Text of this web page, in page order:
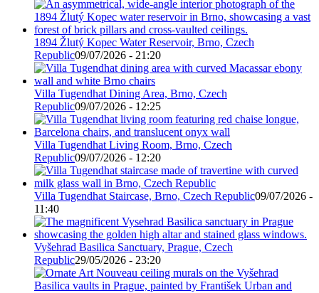
1894 Žlutý Kopec Water Reservoir, Brno, Czech
Republic09/07/2026 - 21:20
Villa Tugendhat Dining Area, Brno, Czech
Republic09/07/2026 - 12:25
Villa Tugendhat Living Room, Brno, Czech
Republic09/07/2026 - 12:20
Villa Tugendhat Staircase, Brno, Czech Republic09/07/2026 -
11:40
Vyšehrad Basilica Sanctuary, Prague, Czech
Republic29/05/2026 - 23:20